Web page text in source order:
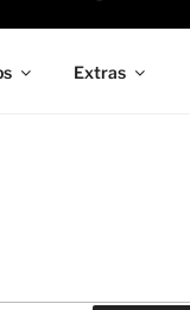
Extras